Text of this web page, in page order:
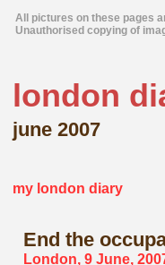
london
june 2007
my london diary
End the
London, 9 June,
All pictures on these pages
Unauthorised copying of